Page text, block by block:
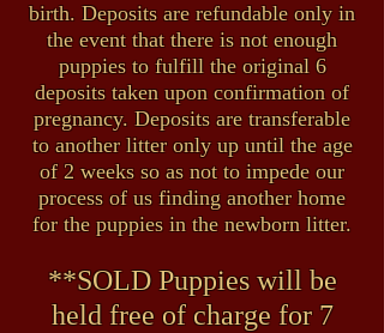
birth. Deposits are refundable only in
the event that there is not enough
puppies to fulfill the original 6
deposits taken upon confirmation of
pregnancy. Deposits are transferable
to another litter only up until the age
of 2 weeks so as not to impede our
process of us finding another home
for the puppies in the newborn litter.
**SOLD Puppies will be
held free of charge for 7